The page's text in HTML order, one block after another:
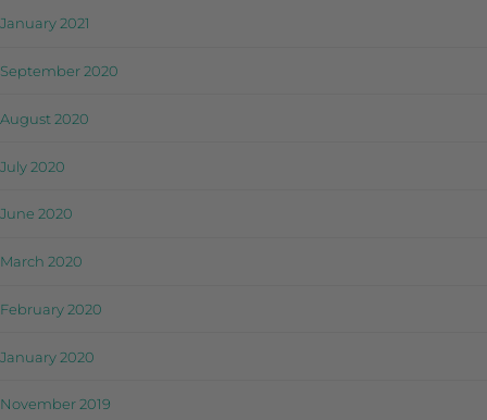
January 2021
September 2020
August 2020
July 2020
June 2020
March 2020
February 2020
January 2020
November 2019